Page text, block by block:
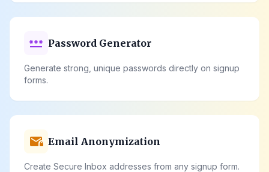
password Password Generator
Generate strong, unique passwords directly on signup
forms.
mail_lock Email Anonymization
Create Secure Inbox addresses from any signup form.